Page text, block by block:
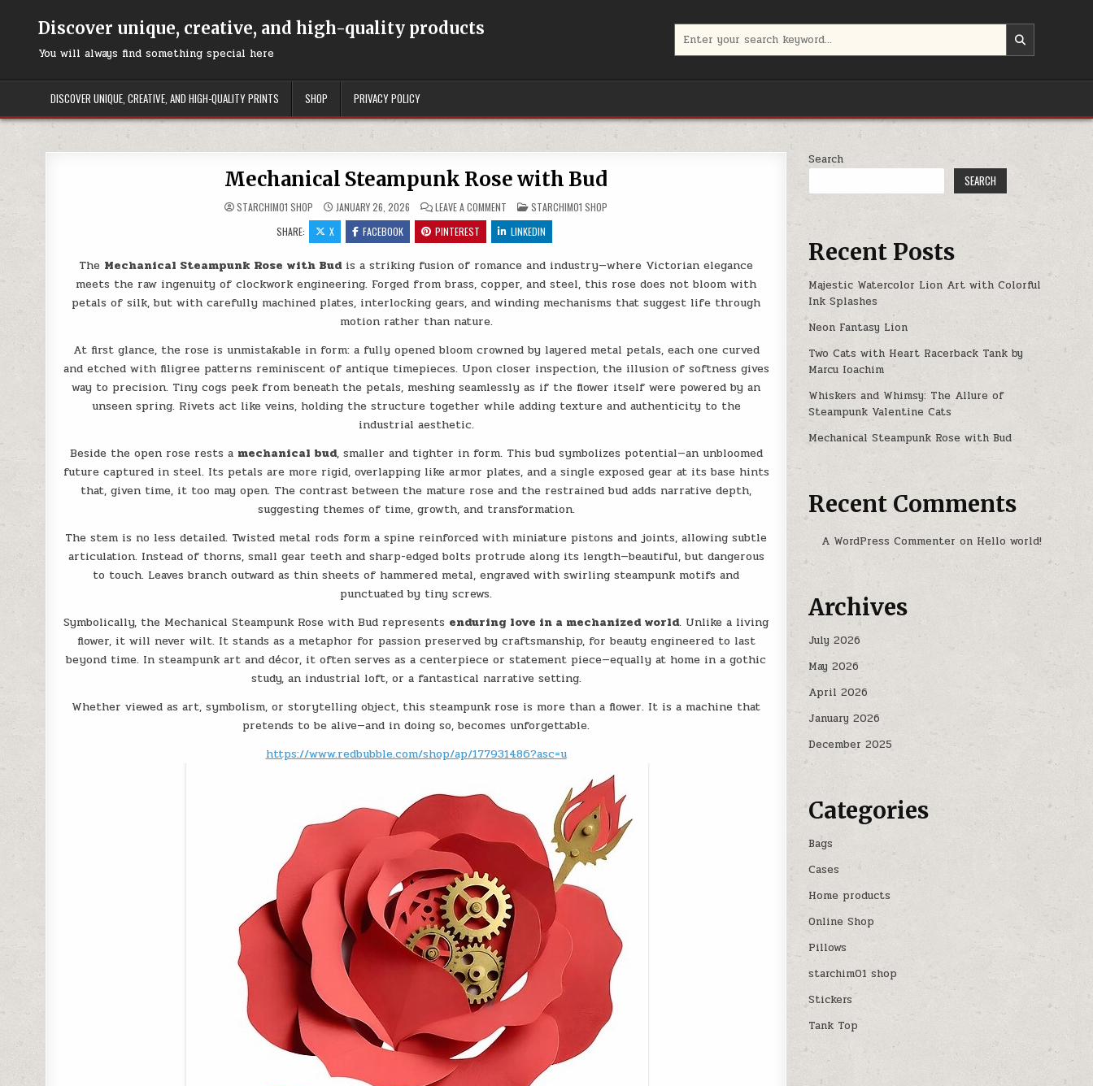
Discover unique, creative, and high-quality products
You will always find something special here
DISCOVER UNIQUE, CREATIVE, AND HIGH-QUALITY PRINTS SHOP PRIVACY POLICY
Mechanical Steampunk Rose with Bud
STARCHIM01 SHOP JANUARY 26, 2026 LEAVE A COMMENT ON MECHANICAL STEAMPUNK ROSE WITH BUD
POSTED IN
STARCHIM01 SHOP
SHARE:
X FACEBOOK PINTEREST LINKEDIN
The Mechanical Steampunk Rose with Budis a striking fusion of romance and industry—where Victorian elegance
meets the raw ingenuity of clockwork engineering. Forged from brass, copper, and steel, this rose does not bloom with
petals of silk, but with carefully machined plates, interlocking gears, and winding mechanisms that suggest life through
motion rather than nature.
At first glance, the rose is unmistakable in form: a fully opened bloom crowned by layered metal petals, each one curved
and etched with filigree patterns reminiscent of antique timepieces. Upon closer inspection, the illusion of softness gives
way to precision. Tiny cogs peek from beneath the petals, meshing seamlessly as if the flower itself were powered by an
unseen spring. Rivets act like veins, holding the structure together while adding texture and authenticity to the
industrial aesthetic.
Beside the open rose rests a mechanical bud, smaller and tighter in form. This bud symbolizes potential—an unbloomed
future captured in steel. Its petals are more rigid, overlapping like armor plates, and a single exposed gear at its base hints
that, given time, it too may open. The contrast between the mature rose and the restrained bud adds narrative depth,
suggesting themes of time, growth, and transformation.
The stem is no less detailed. Twisted metal rods form a spine reinforced with miniature pistons and joints, allowing subtle
articulation. Instead of thorns, small gear teeth and sharp-edged bolts protrude along its length—beautiful, but dangerous
to touch. Leaves branch outward as thin sheets of hammered metal, engraved with swirling steampunk motifs and
punctuated by tiny screws.
Symbolically, the Mechanical Steampunk Rose with Bud represents enduring love in a mechanized world. Unlike a living
flower, it will never wilt. It stands as a metaphor for passion preserved by craftsmanship, for beauty engineered to last
beyond time. In steampunk art and décor, it often serves as a centerpiece or statement piece—equally at home in a gothic
study, an industrial loft, or a fantastical narrative setting.
Whether viewed as art, symbolism, or storytelling object, this steampunk rose is more than a flower. It is a machine that
pretends to be alive—and in doing so, becomes unforgettable.
https://www.redbubble.com/shop/ap/177931486?asc=u
Search
SEARCH
Recent Posts
Majestic Watercolor Lion Art with Colorful
Ink Splashes
Neon Fantasy Lion
Two Cats with Heart Racerback Tank by
Marcu Ioachim
Whiskers and Whimsy: The Allure of
Steampunk Valentine Cats
Mechanical Steampunk Rose with Bud
Recent Comments
A WordPress Commenter on Hello world!
Archives
July 2026
May 2026
April 2026
January 2026
December 2025
Categories
Bags
Cases
Home products
Online Shop
Pillows
starchim01 shop
Stickers
Tank Top